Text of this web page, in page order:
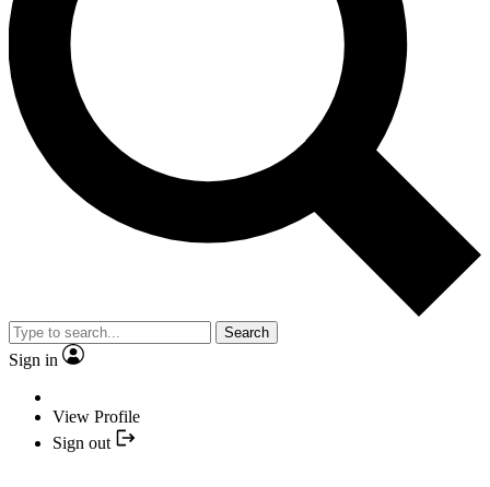
Search
Sign in
View Profile
Sign out